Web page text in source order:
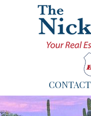
CONTACT